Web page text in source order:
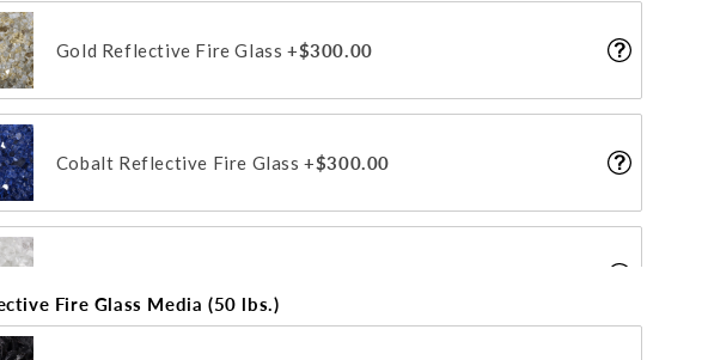
Gold Reflective Fire Glass +$300.00
Cobalt Reflective Fire Glass +$300.00
Fire Glass Media (50 lbs.)